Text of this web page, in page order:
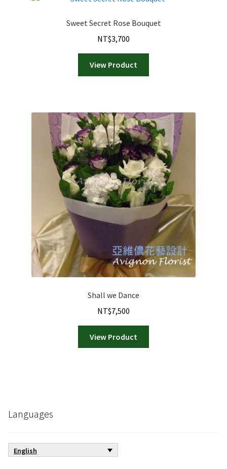
Sweet Secret Rose Bouquet
NT$3,700
View Product
Shall we Dance
NT$7,500
View Product
Languages
English